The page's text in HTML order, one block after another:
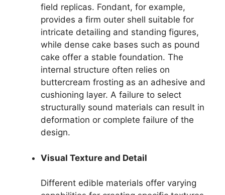
field replicas. Fondant, for example,
provides a firm outer shell suitable for
intricate detailing and standing figures,
while dense cake bases such as pound
cake offer a stable foundation. The
internal structure often relies on
buttercream frosting as an adhesive and
cushioning layer. A failure to select
structurally sound materials can result in
deformation or complete failure of the
design.
Visual Texture and Detail
Different edible materials offer varying